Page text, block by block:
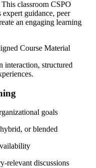
classroom CSPO
guidance, peer
an engaging learning
Course Material
interaction, structured
goals
or blended
relevant discussions